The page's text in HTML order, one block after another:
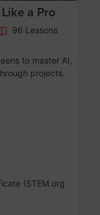
a Pro
96 Lessons
to master AI,
projects.
(STEM.org